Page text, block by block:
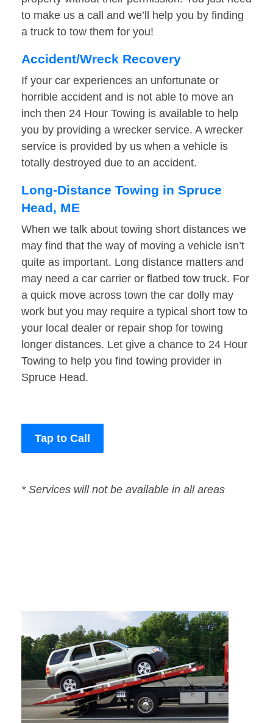
to make us a call and we’ll help you by finding
a truck to tow them for you!
Accident/Wreck Recovery
If your car experiences an unfortunate or
horrible accident and is not able to move an
inch then 24 Hour Towing is available to help
you by providing a wrecker service. A wrecker
service is provided by us when a vehicle is
totally destroyed due to an accident.
Long-Distance Towing in Spruce
Head, ME
When we talk about towing short distances we
may find that the way of moving a vehicle isn’t
quite as important. Long distance matters and
may need a car carrier or flatbed tow truck. For
a quick move across town the car dolly may
work but you may require a typical short tow to
your local dealer or repair shop for towing
longer distances. Let give a chance to 24 Hour
Towing to help you find towing provider in
Spruce Head.
Tap to Call
* Services will not be available in all areas